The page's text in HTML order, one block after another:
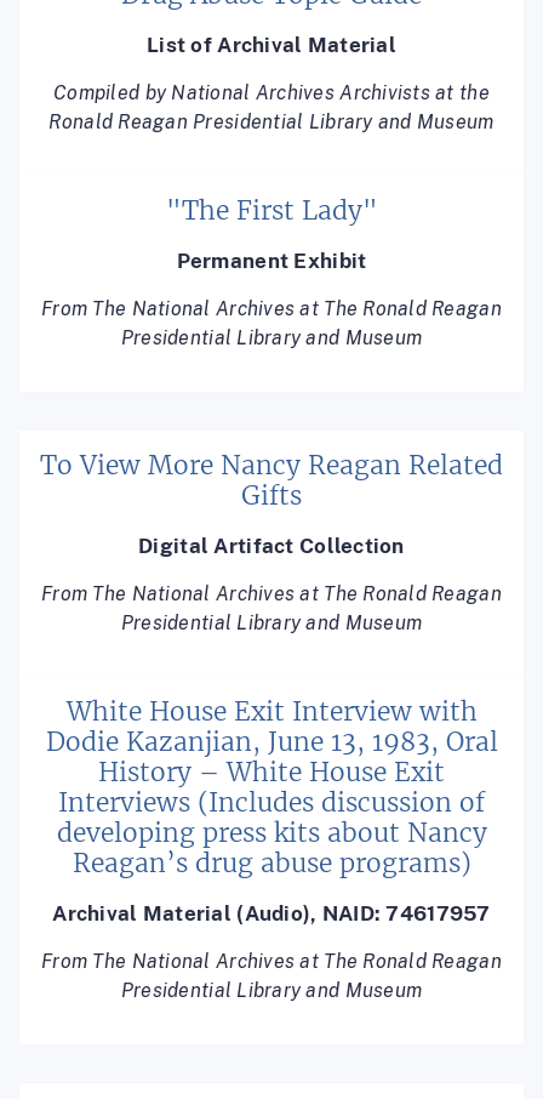
List of Archival Material
Compiled by National Archives Archivists at the
Ronald Reagan Presidential Library and Museum
"The First Lady"
Permanent Exhibit
From The National Archives at The Ronald Reagan
Presidential Library and Museum
To View More Nancy Reagan Related
Gifts
Digital Artifact Collection
From The National Archives at The Ronald Reagan
Presidential Library and Museum
White House Exit Interview with
Dodie Kazanjian, June 13, 1983, Oral
History – White House Exit
Interviews (Includes discussion of
developing press kits about Nancy
Reagan’s drug abuse programs)
Archival Material (Audio), NAID: 74617957
From The National Archives at The Ronald Reagan
Presidential Library and Museum